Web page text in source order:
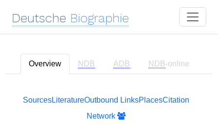
Deutsche Biographie
Overview NDB ADB NDB-online
SourcesLiteratureOutbound LinksPlacesCitation
Network